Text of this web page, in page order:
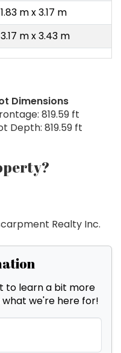
1.83 m x 3.17 m
3.17 m x 3.43 m
Dimensions
819.59 ft
Depth: 819.59 ft
Realty Inc.
to learn a bit more
we're here for!